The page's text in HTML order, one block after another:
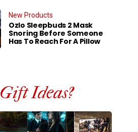
New Products
Ozlo Sleepbuds 2 Mask
Snoring Before Someone
Has To Reach For A Pillow
Gift Ideas?